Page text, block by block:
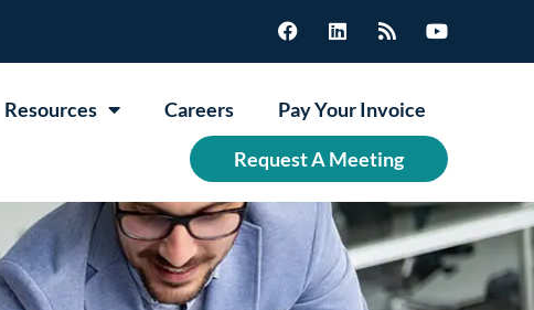
Resources Careers Pay Your Invoice
Request A Meeting